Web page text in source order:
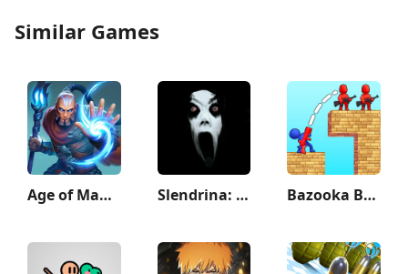
Similar Games
Age of Magic: Turn Based RPG Slendrina: The Cellar Bazooka Boy